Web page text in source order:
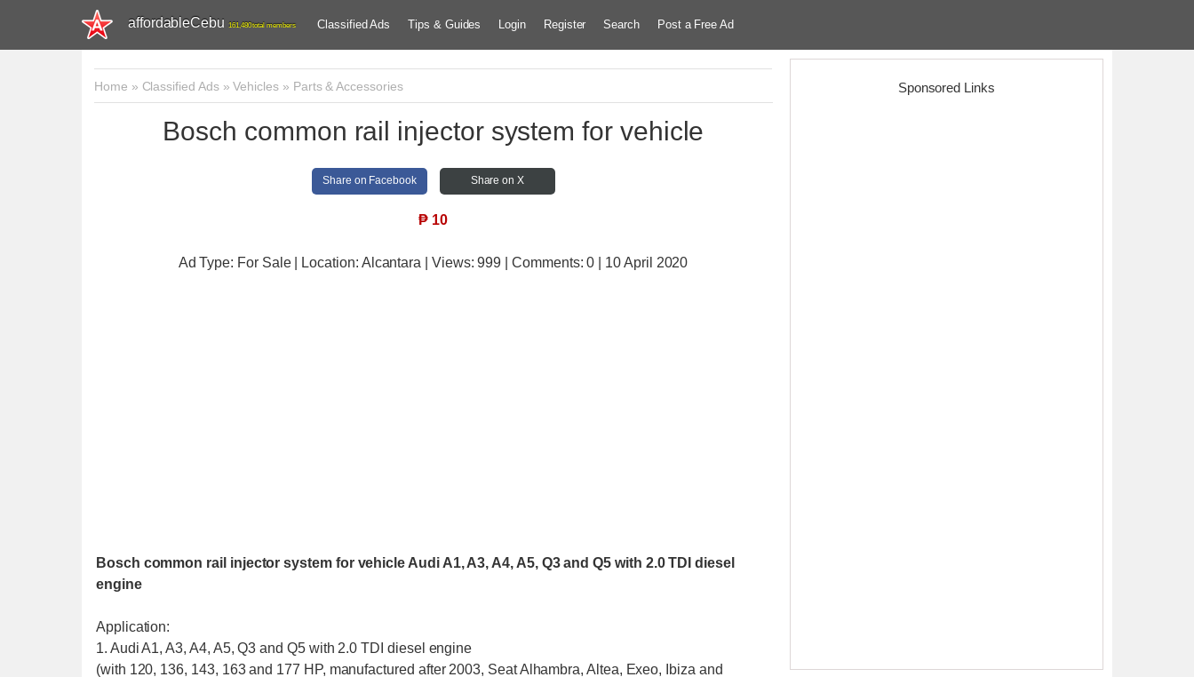
affordableCebu 161,480 total members Classified Ads Tips & Guides Login Register Search Post a Free Ad
Home » Classified Ads»Vehicles» Parts & Accessories
Bosch common rail injector system for vehicle
Share on Facebook Share on X
₱ 10
Ad Type: For Sale | Location: Alcantara | Views:999 | Comments:0 | 10 April 2020
Bosch common rail injector system for vehicle Audi A1, A3, A4, A5, Q3 and Q5 with 2.0 TDI diesel
engine
Application:
1. Audi A1, A3, A4, A5, Q3 and Q5 with 2.0 TDI diesel engine
(with 120, 136, 143, 163 and 177 HP, manufactured after 2003, Seat Alhambra, Altea, Exeo, Ibiza and
Sponsored Links